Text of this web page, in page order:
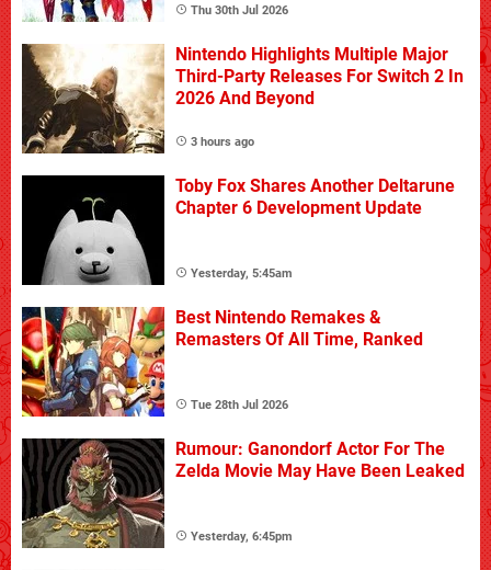
Thu 30th Jul 2026
Nintendo Highlights Multiple Major
Third-Party Releases For Switch 2 In
2026 And Beyond
3 hours ago
Toby Fox Shares Another Deltarune
Chapter 6 Development Update
Yesterday, 5:45am
Best Nintendo Remakes &
Remasters Of All Time, Ranked
Tue 28th Jul 2026
Rumour: Ganondorf Actor For The
Zelda Movie May Have Been Leaked
Yesterday, 6:45pm